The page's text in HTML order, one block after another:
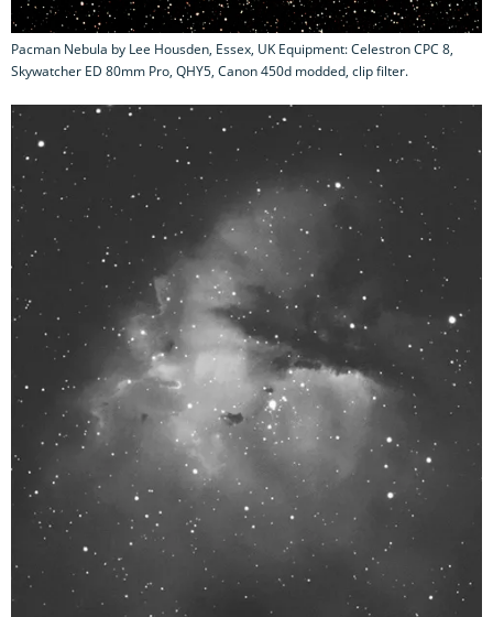
Pacman Nebula by Lee Housden, Essex, UK Equipment: Celestron CPC 8,
Skywatcher ED 80mm Pro, QHY5, Canon 450d modded, clip filter.